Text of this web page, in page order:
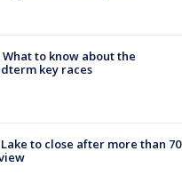
What to know about the
key races
to close after more than 70